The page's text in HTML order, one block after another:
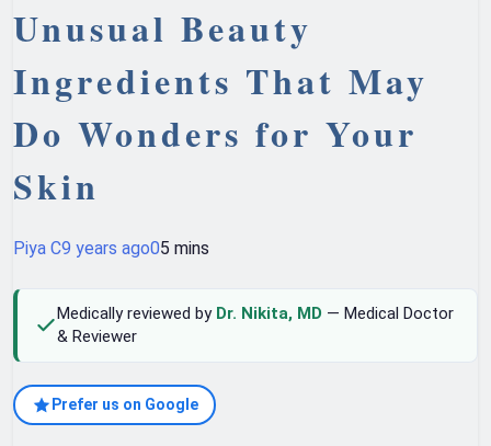
Unusual Beauty
Ingredients That May
Do Wonders for Your
Skin
Piya C9 years ago05 mins
Medically reviewed by Dr. Nikita, MD — Medical Doctor
& Reviewer
Prefer us on Google